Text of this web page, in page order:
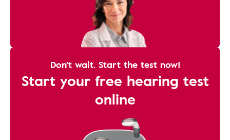
Don't wait. Start the test now!
Start your free hearing test
online